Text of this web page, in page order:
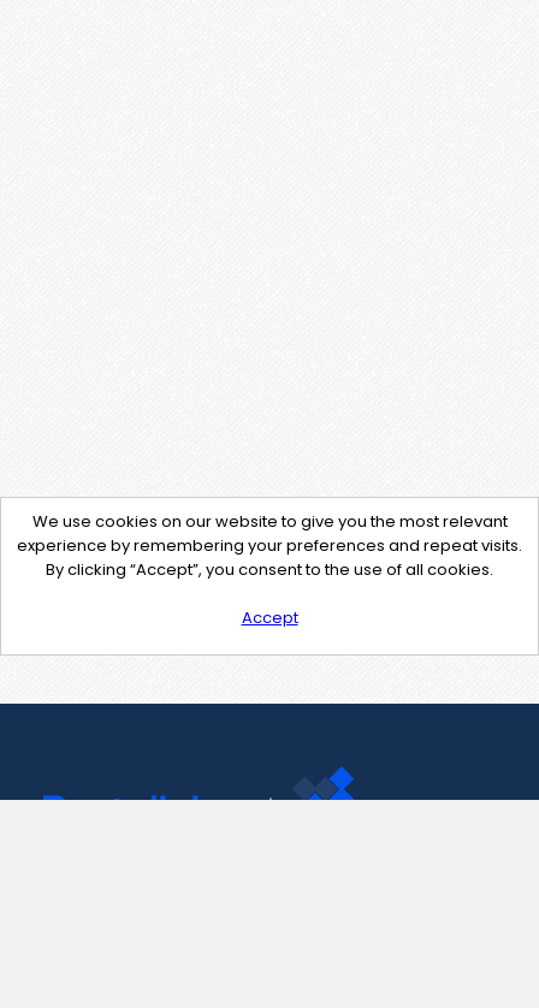
We use cookies on our website to give you the most relevant
experience by remembering your preferences and repeat visits.
By clicking “Accept”, you consent to the use of all cookies.
Accept